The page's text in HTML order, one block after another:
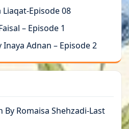
Episode 08
– Episode 1
Inaya Adnan – Episode 2
By Romaisa Shehzadi-Last